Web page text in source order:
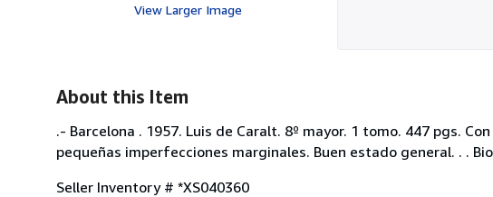
View Larger Image
About this Item
.- Barcelona . 1957. Luis de Caralt. 8º mayor. 1 tomo. 447 pgs.
pequeñas imperfecciones marginales. Buen estado general. . .
Seller Inventory # *XS040360